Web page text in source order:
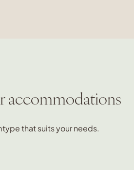
accommodations
that suits your needs.